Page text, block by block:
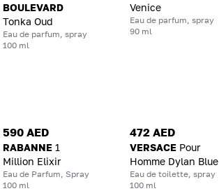
BOULEVARD
Tonka Oud
Eau de parfum, spray
100 ml
Venice
Eau de parfum, spray
90 ml
590 AED
RABANNE 1
Million Elixir
Eau de Parfum, Spray
100 ml
472 AED
VERSACE Pour
Homme Dylan Blue
Eau de toilette, spray
100 ml